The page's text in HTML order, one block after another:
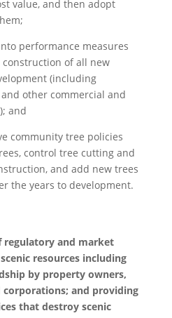
value, and then adopt
performance measures
of all new
(including
other commercial and
and
community tree policies
control tree cutting and
and add new trees
the years to development.
regulatory and market
resources including
by property owners,
corporations; and providing
that destroy scenic